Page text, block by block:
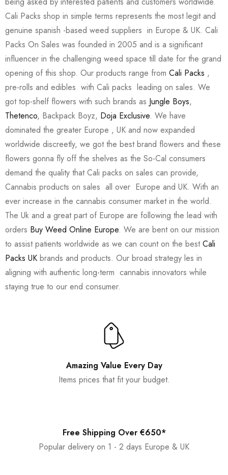
Cali Packs shop in simple terms represents the most legit and
genuine spanish -based weed suppliers in Europe & UK. Cali
Packs On Sales was founded in 2005 and is a significant
influencer in the challenging weed space till date for the grand
opening of this shop. Our products range from Cali Packs ,
pre-rolls and edibles with Cali packs leading on sales. We
got top-shelf flowers with such brands as Jungle Boys,
Thetenco, Backpack Boyz, Doja Exclusive. We have
dominated the greater Europe , UK and now expanded
worldwide discreetly, we got the best brand flowers and these
flowers gonna fly off the shelves as the So-Cal consumers
demand the quality that Cali packs on sales can provide,
Cannabis products on sales all over Europe and UK. With an
ever increase in the cannabis consumer market in the world.
The Uk and a great part of Europe are following the lead with
orders Buy Weed Online Europe. We are bent on our mission
to assist patients worldwide as we can count on the bestCali
Packs UK brands and products. Our broad strategy les in
aligning with authentic long-term cannabis innovators while
staying true to our end consumer.
Amazing Value Every Day
Items prices that fit your budget.
Free Shipping Over €650*
Popular delivery on 1 - 2 days Europe & UK